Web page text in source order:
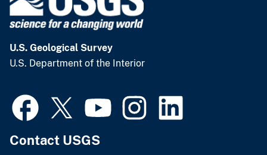
U.S. Geological Survey
U.S. Department of the Interior
Contact USGS